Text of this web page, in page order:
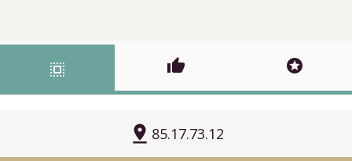
select_all thumb_up stars
pin_drop 85.17.73.12